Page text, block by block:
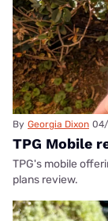
By Georgia Dixon
TPG Mobile
TPG's mobile
plans review.